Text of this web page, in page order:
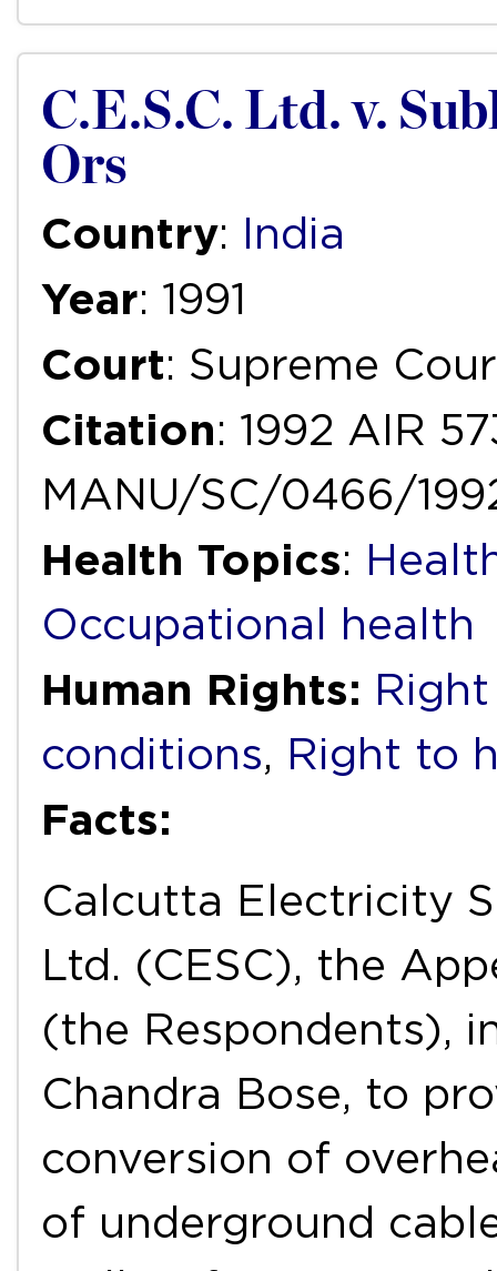
C.E.S.C. Ltd. v.
Ors
Country: India
Year: 1991
Court: Supreme
Citation: 1992 AIR
MANU/SC/0466/
Health Topics:
Occupational health
Human Rights:
conditions, Right to
Facts:
Calcutta Electricity
Ltd. (CESC), the
(the Respondents),
Chandra Bose, to
conversion of
of underground